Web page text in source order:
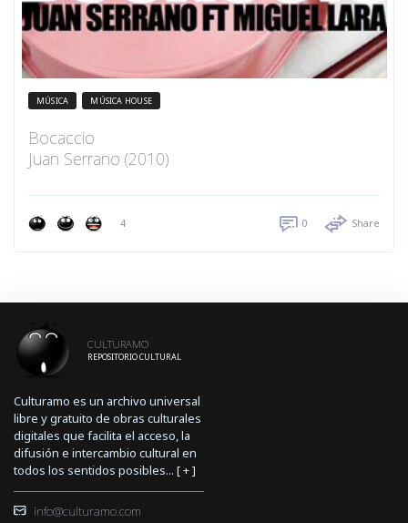
MÚSICA MÚSICA HOUSE
Bocaccio
Juan Serrano (2010)
4 0 Share
CULTURAMO
REPOSITORIO CULTURAL
Culturamo es un archivo universal
libre y gratuito de obras culturales
digitales que facilita el acceso, la
difusión e intercambio cultural en
todos los sentidos posibles... [+]
info@culturamo.com